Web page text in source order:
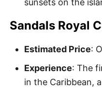
Sandals Royal
Estimated Price:
Experience: The
in the Caribbean,